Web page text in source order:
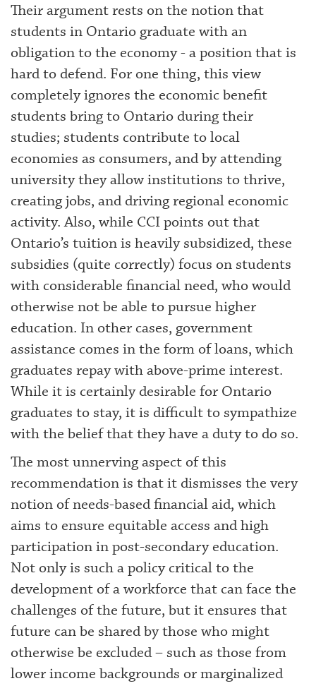
Their argument rests on the notion that
students in Ontario graduate with an
obligation to the economy - a position that is
hard to defend. For one thing, this view
completely ignores the economic benefit
students bring to Ontario during their
studies; students contribute to local
economies as consumers, and by attending
university they allow institutions to thrive,
creating jobs, and driving regional economic
activity. Also, while CCI points out that
Ontario’s tuition is heavily subsidized, these
subsidies (quite correctly) focus on students
with considerable financial need, who would
otherwise not be able to pursue higher
education. In other cases, government
assistance comes in the form of loans, which
graduates repay with above-prime interest.
While it is certainly desirable for Ontario
graduates to stay, it is difficult to sympathize
with the belief that they have a duty to do so.
The most unnerving aspect of this
recommendation is that it dismisses the very
notion of needs-based financial aid, which
aims to ensure equitable access and high
participation in post-secondary education.
Not only is such a policy critical to the
development of a workforce that can face the
challenges of the future, but it ensures that
future can be shared by those who might
otherwise be excluded – such as those from
lower income backgrounds or marginalized